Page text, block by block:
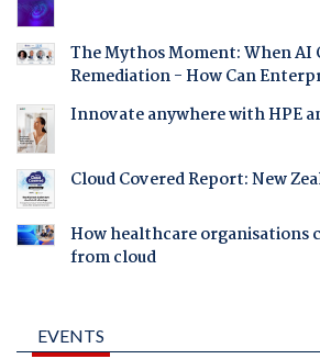
The Mythos Moment: When AI
Remediation - How Can
Innovate anywhere with HPE
Cloud Covered Report: New
How healthcare organisations
from cloud
EVENTS